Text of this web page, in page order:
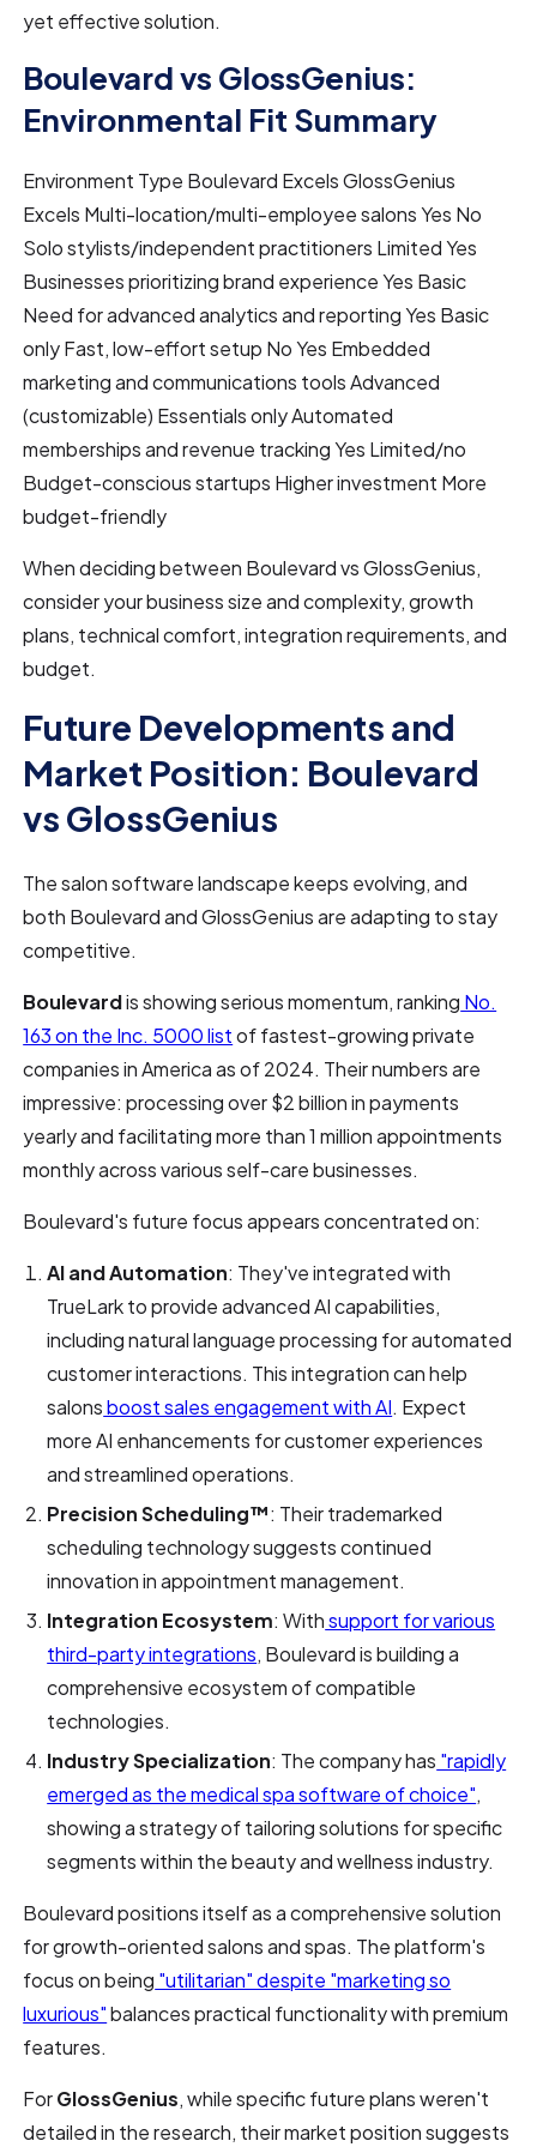
yet effective solution.
Boulevard vs GlossGenius:
Environmental Fit Summary
Environment Type Boulevard Excels GlossGenius
Excels Multi-location/multi-employee salons Yes No
Solo stylists/independent practitioners Limited Yes
Businesses prioritizing brand experience Yes Basic
Need for advanced analytics and reporting Yes Basic
only Fast, low-effort setup No Yes Embedded
marketing and communications tools Advanced
(customizable) Essentials only Automated
memberships and revenue tracking Yes Limited/no
Budget-conscious startups Higher investment More
budget-friendly
When deciding between Boulevard vs GlossGenius,
consider your business size and complexity, growth
plans, technical comfort, integration requirements, and
budget.
Future Developments and
Market Position: Boulevard
vs GlossGenius
The salon software landscape keeps evolving, and
both Boulevard and GlossGenius are adapting to stay
competitive.
Boulevardis showing serious momentum, ranking No.
163 on the Inc. 5000 listof fastest-growing private
companies in America as of 2024. Their numbers are
impressive: processing over $2 billion in payments
yearly and facilitating more than 1 million appointments
monthly across various self-care businesses.
Boulevard's future focus appears concentrated on:
AI and Automation: They've integrated with
TrueLark to provide advanced AI capabilities,
including natural language processing for automated
customer interactions. This integration can help
salonsboost sales engagement with AI. Expect
more AI enhancements for customer experiences
and streamlined operations.
Precision Scheduling™: Their trademarked
scheduling technology suggests continued
innovation in appointment management.
Integration Ecosystem: Withsupport for various
third-party integrations, Boulevard is building a
comprehensive ecosystem of compatible
technologies.
Industry Specialization: The company has "rapidly
emerged as the medical spa software of choice",
showing a strategy of tailoring solutions for specific
segments within the beauty and wellness industry.
Boulevard positions itself as a comprehensive solution
for growth-oriented salons and spas. The platform's
focus on being "utilitarian" despite "marketing so
luxurious"balances practical functionality with premium
features.
ForGlossGenius, while specific future plans weren't
detailed in the research, their market position suggests